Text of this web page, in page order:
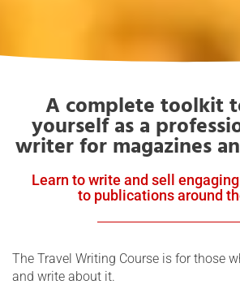
A complete toolkit
yourself as a
writer for magazines
Learn to write and sell
to publications around
The Travel Writing Course is for those
and write about it.